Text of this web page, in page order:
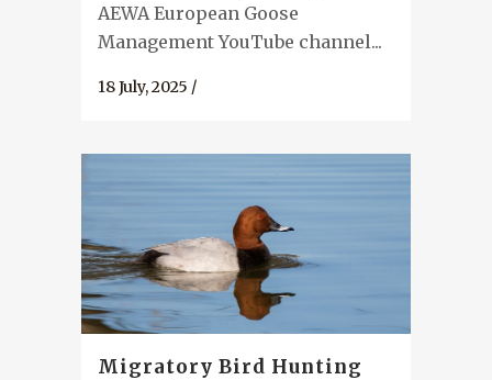
AEWA European Goose
Management YouTube channel...
18 July, 2025 /
Migratory Bird Hunting